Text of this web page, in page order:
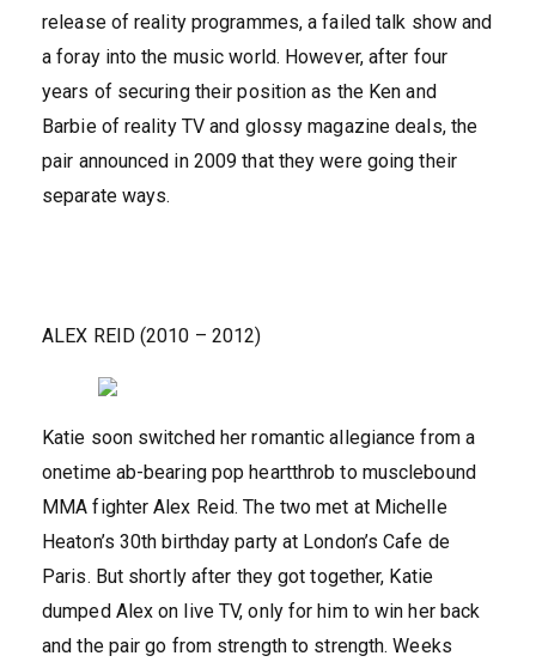
release of reality programmes, a failed talk show and
a foray into the music world. However, after four
years of securing their position as the Ken and
Barbie of reality TV and glossy magazine deals, the
pair announced in 2009 that they were going their
separate ways.
ALEX REID (2010 – 2012)
Katie soon switched her romantic allegiance from a
onetime ab-bearing pop heartthrob to musclebound
MMA fighter Alex Reid. The two met at Michelle
Heaton’s 30th birthday party at London’s Cafe de
Paris. But shortly after they got together, Katie
dumped Alex on live TV, only for him to win her back
and the pair go from strength to strength. Weeks